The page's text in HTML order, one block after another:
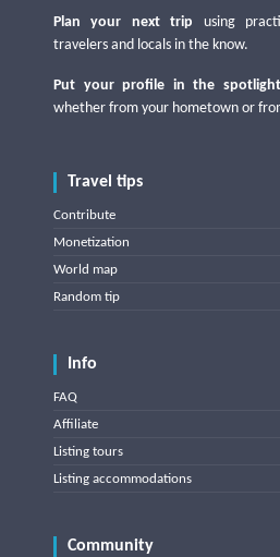
Plan your next trip using
travelers and locals in the know.
Put your profile in the spotlight
whether from your hometown or
Travel tips
Contribute
Monetization
World map
Random tip
Info
FAQ
Affiliate
Listing tours
Listing accommodations
Community